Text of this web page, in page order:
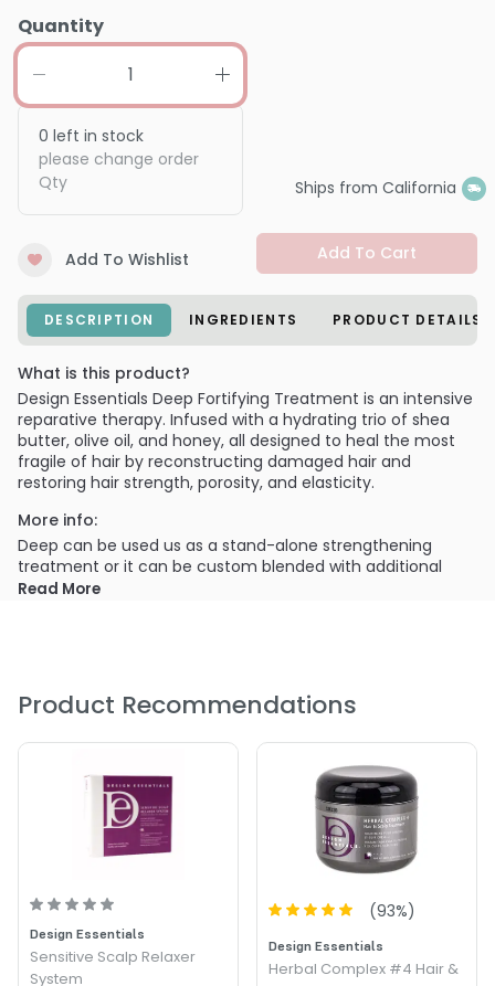
Quantity
0 left in stock
please change order
Qty
Ships from California
Add To Wishlist Add To Cart
DESCRIPTION INGREDIENTS PRODUCT DETAILS
What is this product?
Design Essentials Deep Fortifying Treatment is an intensive
reparative therapy. Infused with a hydrating trio of shea
butter, olive oil, and honey, all designed to heal the most
fragile of hair by reconstructing damaged hair and
restoring hair strength, porosity, and elasticity.
More info:
Deep can be used us as a stand-alone strengthening
treatment or it can be custom blended with additional
Design Essentials products for luxurious conditioning
Read More
Product Recommendations
Design Essentials
Sensitive Scalp Relaxer
System
(93%)
Design Essentials
Herbal Complex #4 Hair &